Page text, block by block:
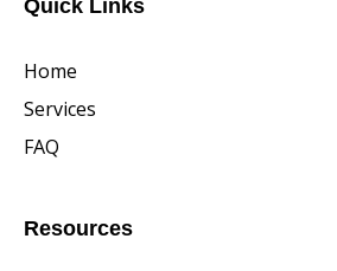
Quick Links
Home
Services
FAQ
Resources